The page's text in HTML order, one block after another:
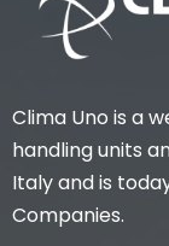
Clima Uno is a
handling units
Italy and is
Companies.